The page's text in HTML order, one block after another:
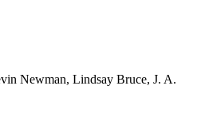
Newman, Lindsay Bruce, J. A.